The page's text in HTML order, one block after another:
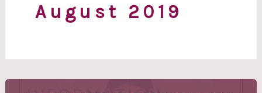
August 2019